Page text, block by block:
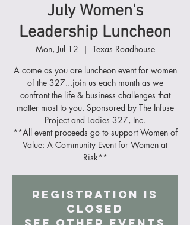
July Women's
Leadership Luncheon
Mon, Jul 12
  |
Texas Roadhouse
A come as you are luncheon event for women
of the 327...join us each month as we
confront the life & business challenges that
matter most to you. Sponsored by The Infuse
Project and Ladies 327, Inc.
**All event proceeds go to support Women of
Value: A Community Event for Women at
Risk**
Registration is
Closed